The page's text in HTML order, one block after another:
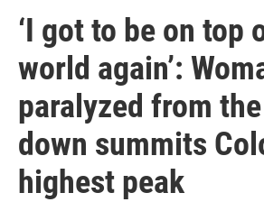
‘I got to be on top
world again’:
paralyzed from
down summits
highest peak